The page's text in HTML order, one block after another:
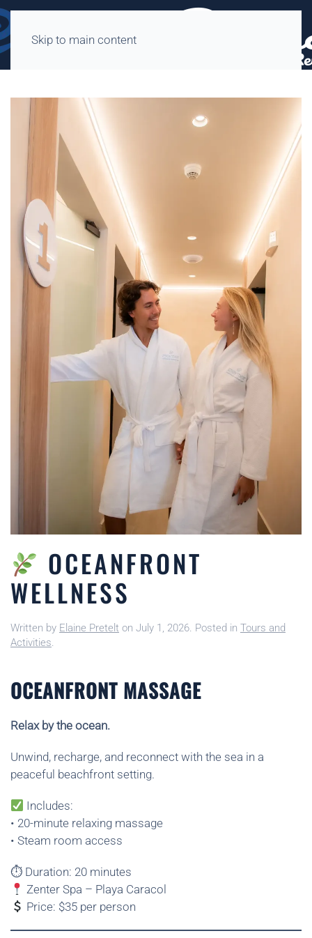
Skip to main content
OCEANFRONT
WELLNESS
Written by Elaine Pretelt on July 1, 2026. Posted in Tours and
Activities.
OCEANFRONT MASSAGE
Relax by the ocean.
Unwind, recharge, and reconnect with the sea in a
peaceful beachfront setting.
Includes:
• 20-minute relaxing massage
• Steam room access
⏱ Duration: 20 minutes
Zenter Spa – Playa Caracol
Price: $35 per person